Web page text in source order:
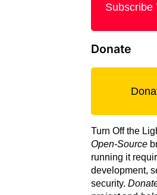
Subscribe
Donate
Turn Off the
Open-Source
running it
development,
security.